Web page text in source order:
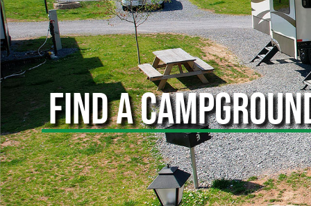
FIND A